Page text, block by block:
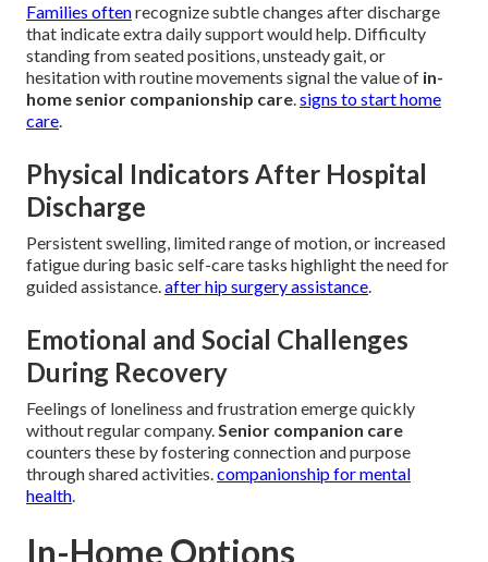
Families oftenrecognize subtle changes after discharge
that indicate extra daily support would help. Difficulty
standing from seated positions, unsteady gait, or
hesitation with routine movements signal the value of in-
home senior companionship care.signs to start home
care.
Physical Indicators After Hospital
Discharge
Persistent swelling, limited range of motion, or increased
fatigue during basic self-care tasks highlight the need for
guided assistance.after hip surgery assistance.
Emotional and Social Challenges
During Recovery
Feelings of loneliness and frustration emerge quickly
without regular company.Senior companion care
counters these by fostering connection and purpose
through shared activities.companionship for mental
health.
In-Home Options